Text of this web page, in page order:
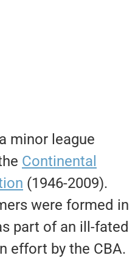
minor league
Continental
(1946-2009).
were formed in
part of an ill-fated
effort by the CBA.